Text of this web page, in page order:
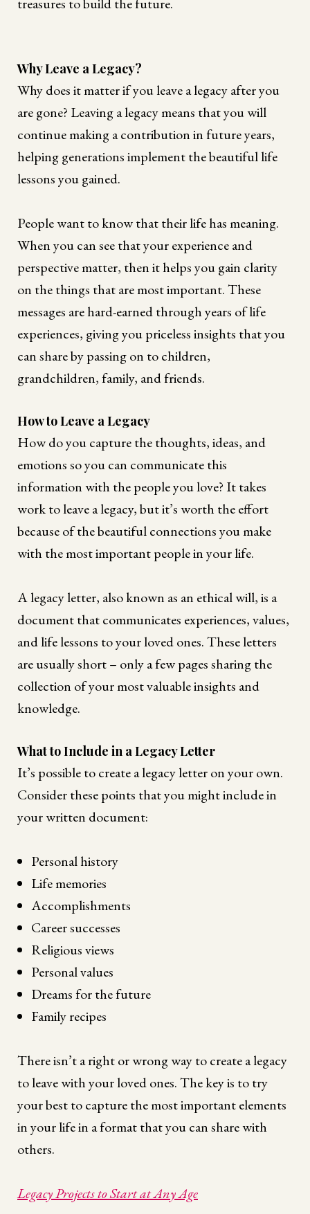
Why Leave a Legacy?
Why does it matter if you leave a legacy after you
are gone? Leaving a legacy means that you will
continue making a contribution in future years,
helping generations implement the beautiful life
lessons you gained.
People want to know that their life has meaning.
When you can see that your experience and
perspective matter, then it helps you gain clarity
on the things that are most important. These
messages are hard-earned through years of life
experiences, giving you priceless insights that you
can share by passing on to children,
grandchildren, family, and friends.
How to Leave a Legacy
How do you capture the thoughts, ideas, and
emotions so you can communicate this
information with the people you love? It takes
work to leave a legacy, but it’s worth the effort
because of the beautiful connections you make
with the most important people in your life.
A legacy letter, also known as an ethical will, is a
document that communicates experiences, values,
and life lessons to your loved ones. These letters
are usually short – only a few pages sharing the
collection of your most valuable insights and
knowledge.
What to Include in a Legacy Letter
It’s possible to create a legacy letter on your own.
Consider these points that you might include in
your written document:
Personal history
Life memories
Accomplishments
Career successes
Religious views
Personal values
Dreams for the future
Family recipes
There isn’t a right or wrong way to create a legacy
to leave with your loved ones. The key is to try
your best to capture the most important elements
in your life in a format that you can share with
others.
Legacy Projects to Start at Any Age